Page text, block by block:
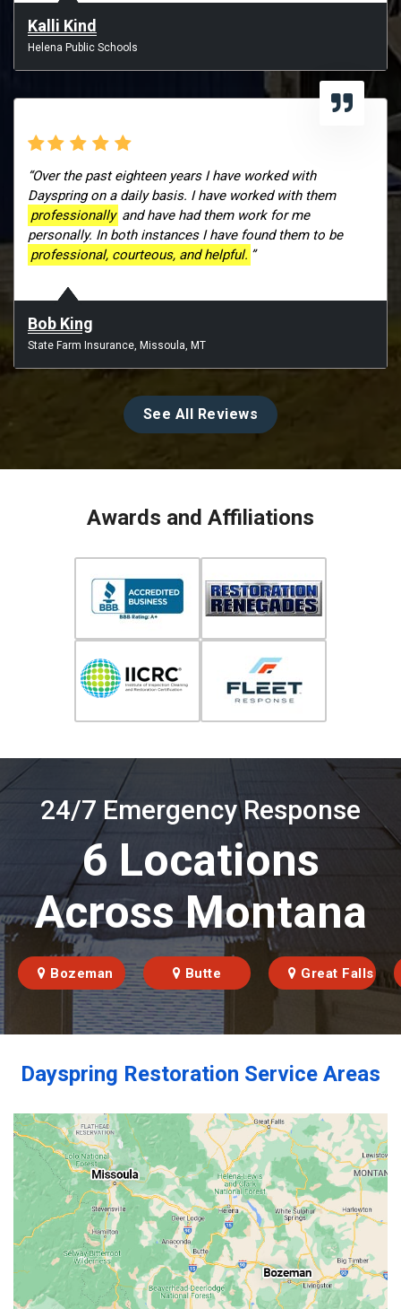
Kalli Kind
Helena Public Schools
“Over the past eighteen years I have worked with
Dayspring on a daily basis. I have worked with them
professionally and have had them work for me
personally. In both instances I have found them to be
professional, courteous, and helpful. ”
Bob King
State Farm Insurance, Missoula, MT
See All Reviews
Awards and Affiliations
24/7 Emergency Response
6 Locations
Across Montana
Bozeman Butte Great Falls
Dayspring Restoration Service Areas